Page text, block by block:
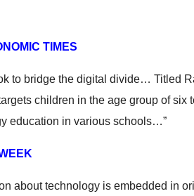
TIMES
to bridge the digital divide… Titled
children in the age group of six
education in various schools…”
about technology is embedded in